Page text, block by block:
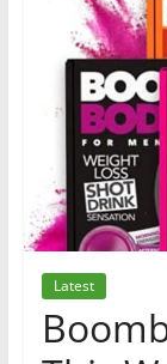
Latest